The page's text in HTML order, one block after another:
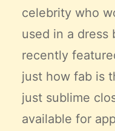
celebrity who
used in a dress
recently
just how fab is
just sublime
available for